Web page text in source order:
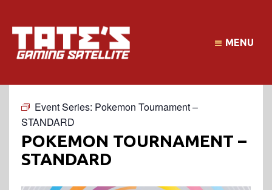
MENU
Event Series: Pokemon Tournament –
STANDARD
POKEMON TOURNAMENT –
STANDARD